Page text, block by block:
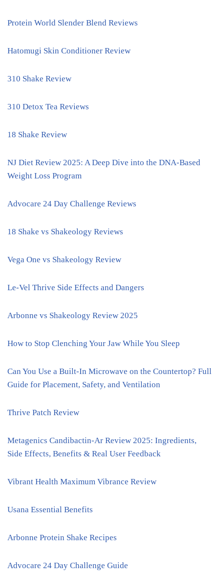
Protein World Slender Blend Reviews
Hatomugi Skin Conditioner Review
310 Shake Review
310 Detox Tea Reviews
18 Shake Review
NJ Diet Review 2025: A Deep Dive into the DNA-Based
Weight Loss Program
Advocare 24 Day Challenge Reviews
18 Shake vs Shakeology Reviews
Vega One vs Shakeology Review
Le-Vel Thrive Side Effects and Dangers
Arbonne vs Shakeology Review 2025
How to Stop Clenching Your Jaw While You Sleep
Can You Use a Built-In Microwave on the Countertop? Full
Guide for Placement, Safety, and Ventilation
Thrive Patch Review
Metagenics Candibactin-Ar Review 2025: Ingredients,
Side Effects, Benefits & Real User Feedback
Vibrant Health Maximum Vibrance Review
Usana Essential Benefits
Arbonne Protein Shake Recipes
Advocare 24 Day Challenge Guide